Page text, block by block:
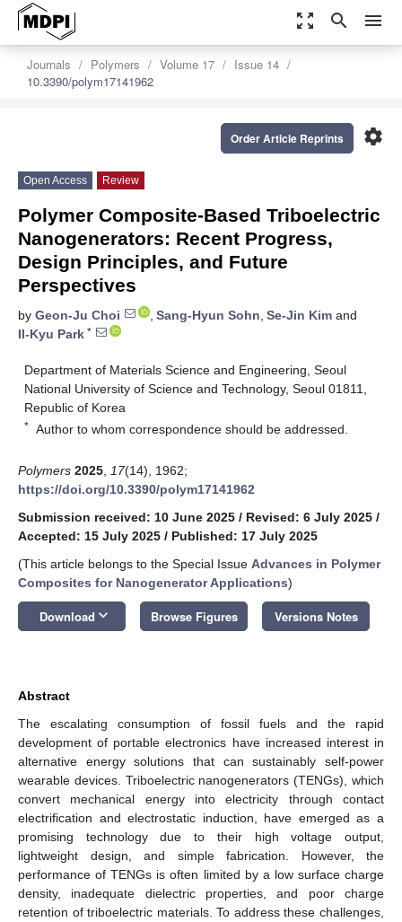
zoom_out_map search menu
Journals Polymers Volume 17
Issue 14
10.3390/polym17141962
settings
Order Article Reprints
Open Access Review
Polymer Composite-Based Triboelectric
Nanogenerators: Recent Progress,
Design Principles, and Future
Perspectives
by Geon-Ju Choi , Sang-Hyun Sohn, Se-Jin Kim and
Il-Kyu Park *
Department of Materials Science and Engineering, Seoul
National University of Science and Technology, Seoul 01811,
Republic of Korea
* Author to whom correspondence should be addressed.
Polymers 2025 17(14), 1962;
https://doi.org/10.3390/polym17141962
Submission received: 10 June 2025 / Revised: 6 July 2025 /
Accepted: 15 July 2025 / Published: 17 July 2025
(This article belongs to the Special Issue Advances in Polymer
Composites for Nanogenerator Applications)
Download keyboard_arrow_down Browse Figures Versions Notes
Abstract
The escalating consumption of fossil fuels and the rapid
development of portable electronics have increased interest in
alternative energy solutions that can sustainably self-power
wearable devices. Triboelectric nanogenerators (TENGs), which
convert mechanical energy into electricity through contact
electrification and electrostatic induction, have emerged as a
promising technology due to their high voltage output,
lightweight design, and simple fabrication. However, the
performance of TENGs is often limited by a low surface charge
density, inadequate dielectric properties, and poor charge
retention of triboelectric materials. To address these challenges,